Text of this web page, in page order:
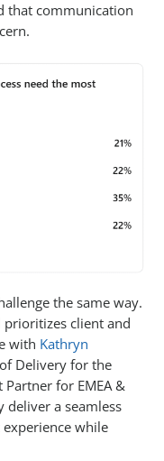
that communication
the same way.
client and
with Kathryn
Delivery for the
Partner for EMEA &
deliver a seamless
while